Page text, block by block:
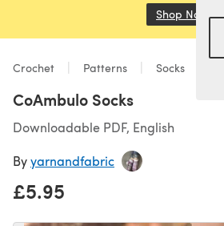
Shop Now
Crochet Patterns Socks
CoAmbulo Socks
Downloadable PDF, English
Byyarnandfabric
£5.95